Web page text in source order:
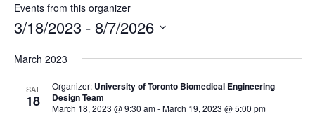
Events from this organizer
3/18/2023 - 8/7/2026
date.
March 2023
SAT
18 March 18, 2023 @ 9:30 am-March 19, 2023 @ 5:00 pm
Organizer: University of Toronto Biomedical Engineering
Design Team